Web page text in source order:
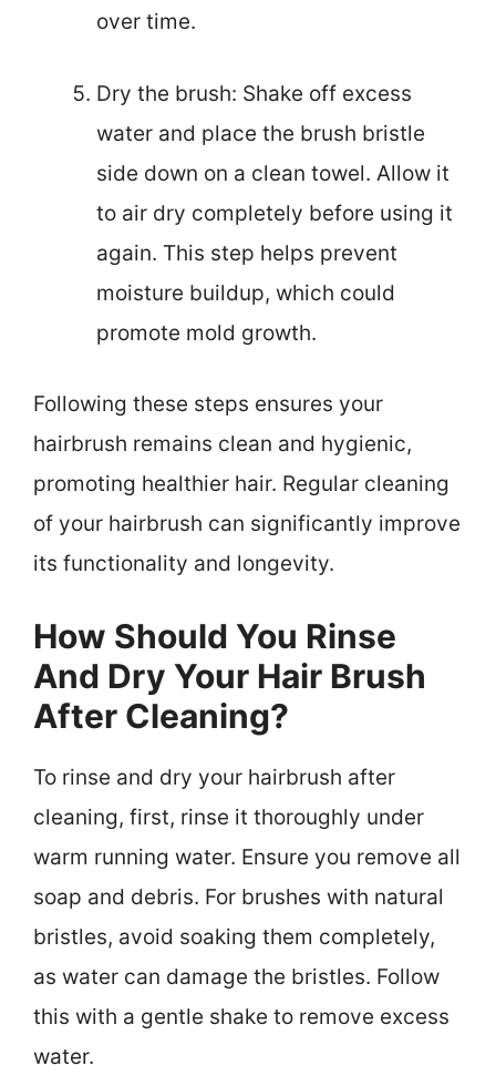
over time.
Dry the brush: Shake off excess
water and place the brush bristle
side down on a clean towel. Allow it
to air dry completely before using it
again. This step helps prevent
moisture buildup, which could
promote mold growth.
Following these steps ensures your
hairbrush remains clean and hygienic,
promoting healthier hair. Regular cleaning
of your hairbrush can significantly improve
its functionality and longevity.
How Should You Rinse
And Dry Your Hair Brush
After Cleaning?
To rinse and dry your hairbrush after
cleaning, first, rinse it thoroughly under
warm running water. Ensure you remove all
soap and debris. For brushes with natural
bristles, avoid soaking them completely,
as water can damage the bristles. Follow
this with a gentle shake to remove excess
water.